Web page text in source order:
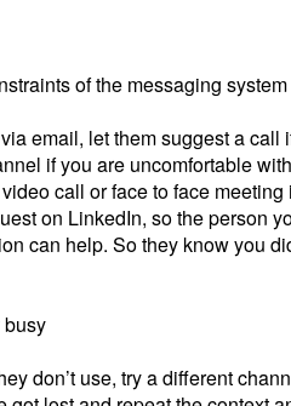
of the messaging system
email, let them suggest a call
if you are uncomfortable
call or face to face
on LinkedIn, so the person
can help. So they know you
busy
don’t use, try a different